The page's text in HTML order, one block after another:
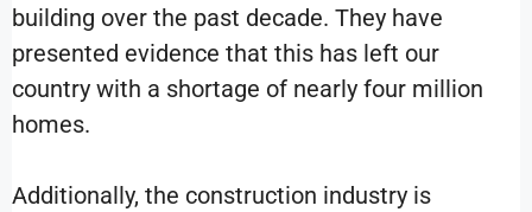
building over the past decade. They have
presented evidence that this has left our
country with a shortage of nearly four million
homes.
Additionally, the construction industry is